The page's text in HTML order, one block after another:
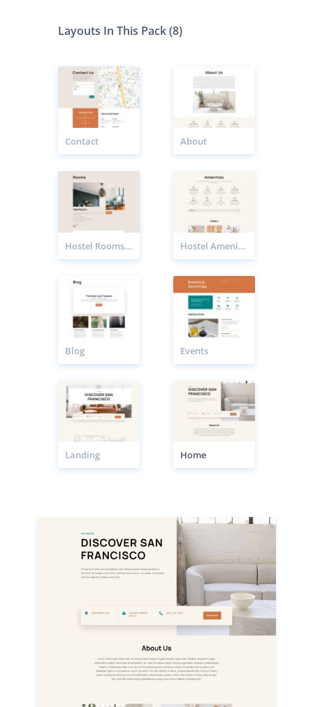
Layouts In This Pack (8)
Contact About
Hostel Rooms Page Hostel Amenities Page
Blog Events
Landing Home